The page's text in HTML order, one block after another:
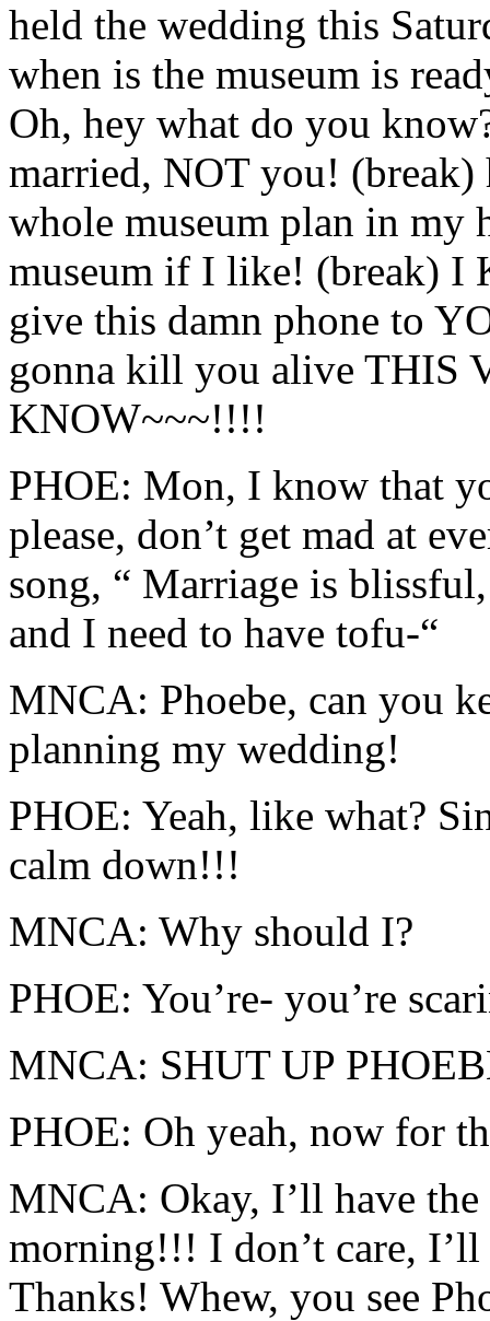
held the wedding this
when is the museum is
Oh, hey what do you
married, NOT you!
whole museum plan in my
museum if I like! (break) I
give this damn phone to
gonna kill you alive THIS
KNOW~~~!!!!
PHOE: Mon, I know that
please, don’t get mad at
song, “ Marriage is
and I need to have tofu-“
MNCA: Phoebe, can you
planning my wedding!
PHOE: Yeah, like what?
calm down!!!
MNCA: Why should I?
PHOE: You’re- you’re
MNCA: SHUT UP
PHOE: Oh yeah, now
MNCA: Okay, I’ll have
morning!!! I don’t care,
Thanks! Whew, you see